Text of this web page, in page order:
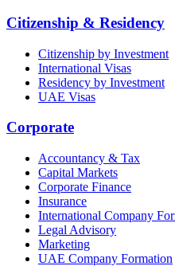
Citizenship & Residency
Citizenship by Investment
International Visas
Residency by Investment
UAE Visas
Corporate
Accountancy & Tax
Capital Markets
Corporate Finance
Insurance
International Company
Legal Advisory
Marketing
UAE Company Formation